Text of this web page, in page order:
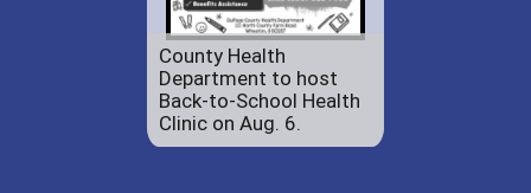
County Health
Department to host
Back-to-School Health
Clinic on Aug. 6.